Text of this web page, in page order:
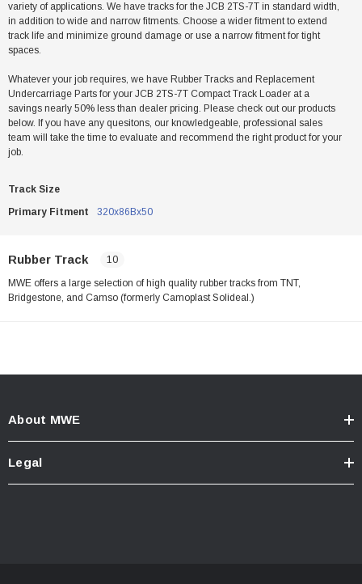
variety of applications. We have tracks for the JCB 2TS-7T in standard width,
in addition to wide and narrow fitments. Choose a wider fitment to extend
track life and minimize ground damage or use a narrow fitment for tight
spaces.
Whatever your job requires, we have Rubber Tracks and Replacement
Undercarriage Parts for your JCB 2TS-7T Compact Track Loader at a
savings nearly 50% less than dealer pricing. Please check out our products
below. If you have any quesitons, our knowledgeable, professional sales
team will take the time to evaluate and recommend the right product for your
job.
Track Size
Primary Fitment
320x86Bx50
Rubber Track 10
MWE offers a large selection of high quality rubber tracks from TNT,
Bridgestone, and Camso (formerly Camoplast Solideal.)
About MWE
Legal